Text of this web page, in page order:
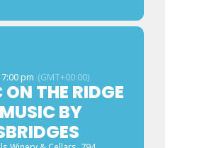
pm (GMT+00:00)
THE RIDGE
BY